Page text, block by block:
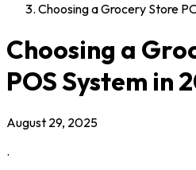
Choosing a Grocery Store
Choosing a
POS System in
August 29, 2025
.